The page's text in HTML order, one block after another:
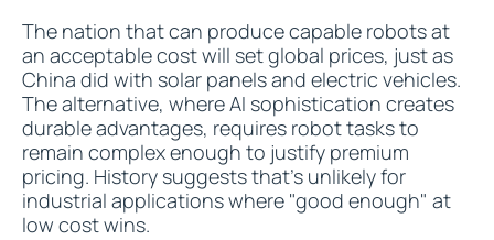
The nation that can produce capable robots at
an acceptable cost will set global prices, just as
China did with solar panels and electric vehicles.
The alternative, where AI sophistication creates
durable advantages, requires robot tasks to
remain complex enough to justify premium
pricing. History suggests that's unlikely for
industrial applications where "good enough" at
low cost wins.